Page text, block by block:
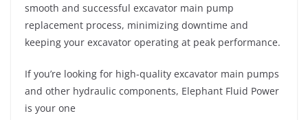
smooth and successful excavator main pump
replacement process, minimizing downtime and
keeping your excavator operating at peak performance.
If you’re looking for high-quality excavator main pumps
and other hydraulic components, Elephant Fluid Power
is your one